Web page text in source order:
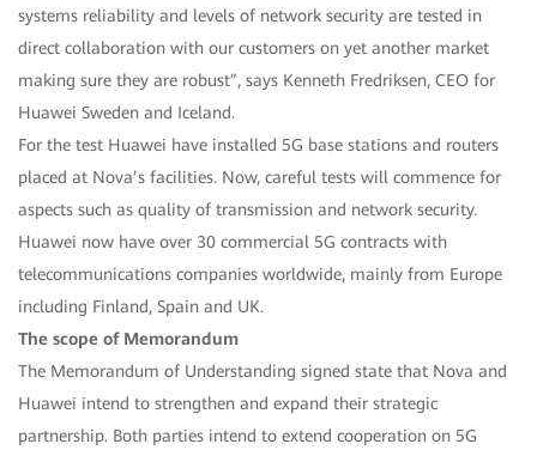
systems reliability and levels of network security are tested in
direct collaboration with our customers on yet another market
making sure they are robust”, says Kenneth Fredriksen, CEO for
Huawei Sweden and Iceland.
For the test Huawei have installed 5G base stations and routers
placed at Nova’s facilities. Now, careful tests will commence for
aspects such as quality of transmission and network security.
Huawei now have over 30 commercial 5G contracts with
telecommunications companies worldwide, mainly from Europe
including Finland, Spain and UK.
The scope of Memorandum
The Memorandum of Understanding signed state that Nova and
Huawei intend to strengthen and expand their strategic
partnership. Both parties intend to extend cooperation on 5G